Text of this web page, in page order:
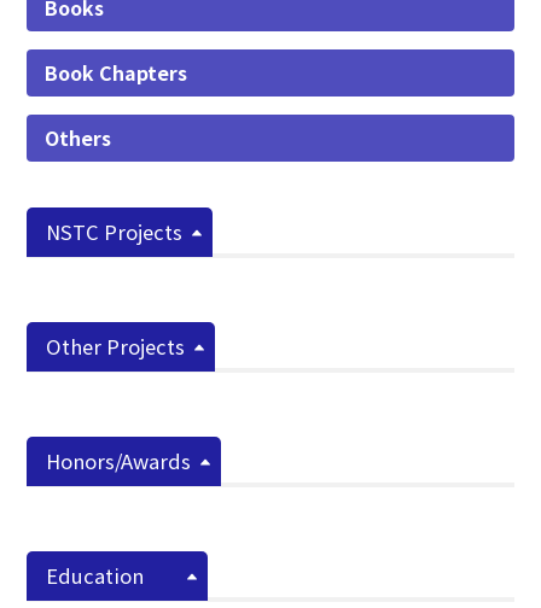
Books
Book Chapters
Others
NSTC Projects
Other Projects
Honors/Awards
Education